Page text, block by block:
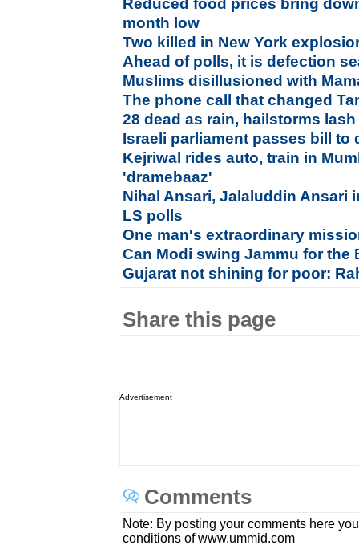
Reduced food prices bring
month low
Two killed in New York
Ahead of polls, it is defection
Muslims disillusioned with
The phone call that changed
28 dead as rain, hailstorms
Israeli parliament passes bill to
Kejriwal rides auto, train in
'dramebaaz'
Nihal Ansari, Jalaluddin Ansari
LS polls
One man's extraordinary
Can Modi swing Jammu for the
Gujarat not shining for poor:
Share this page
Advertisement
Comments
Note: By posting your comments here
conditions of www.ummid.com